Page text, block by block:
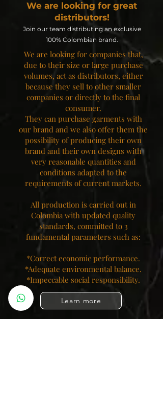
We are looking for great
distributors!
Join our team distributing an exclusive
100% Colombian brand.
We are looking for companies that,
due to their size or large purchase
volumes, act as distributors, either
because they sell to other smaller
companies or directly to the final
consumer.
They can purchase garments with
our brand and we also offer them the
possibility of producing their own
brand and their own designs with
very reasonable quantities and
conditions adapted to the
requirements of current markets.
All production is carried out in
Colombia with updated quality
standards, committed to 3
fundamental parameters such as:
*Correct economic performance.
*Adequate environmental balance.
*Impeccable social responsibility.​
Learn more